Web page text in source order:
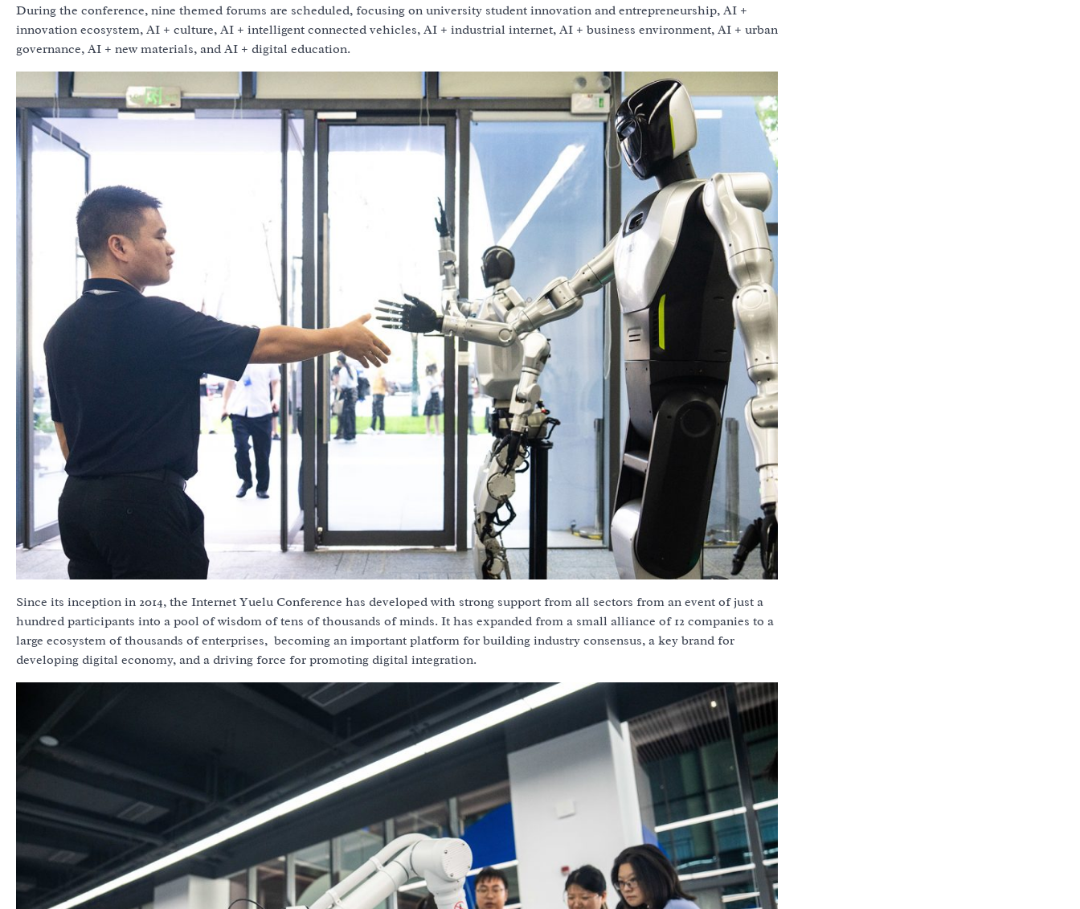
During the conference, nine themed forums are scheduled, focusing on university student innovation and entrepreneurship, AI +
innovation ecosystem, AI + culture, AI + intelligent connected vehicles, AI + industrial internet, AI + business environment, AI + urban
governance, AI + new materials, and AI + digital education.
Since its inception in 2014, the Internet Yuelu Conference has developed with strong support from all sectors from an event of just a
hundred participants into a pool of wisdom of tens of thousands of minds. It has expanded from a small alliance of 12 companies to a
large ecosystem of thousands of enterprises, becoming an important platform for building industry consensus, a key brand for
developing digital economy, and a driving force for promoting digital integration.